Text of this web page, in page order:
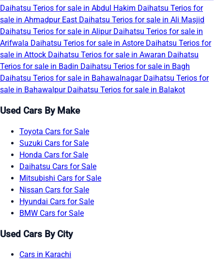
Daihatsu Terios for sale in Abdul Hakim Daihatsu Terios for
sale in Ahmadpur East Daihatsu Terios for sale in Ali Masjid
Daihatsu Terios for sale in Alipur Daihatsu Terios for sale in
Arifwala Daihatsu Terios for sale in Astore Daihatsu Terios for
sale in Attock Daihatsu Terios for sale in Awaran Daihatsu
Terios for sale in Badin Daihatsu Terios for sale in Bagh
Daihatsu Terios for sale in Bahawalnagar Daihatsu Terios for
sale in Bahawalpur Daihatsu Terios for sale in Balakot
Used Cars By Make
Toyota Cars for Sale
Suzuki Cars for Sale
Honda Cars for Sale
Daihatsu Cars for Sale
Mitsubishi Cars for Sale
Nissan Cars for Sale
Hyundai Cars for Sale
BMW Cars for Sale
Used Cars By City
Cars in Karachi